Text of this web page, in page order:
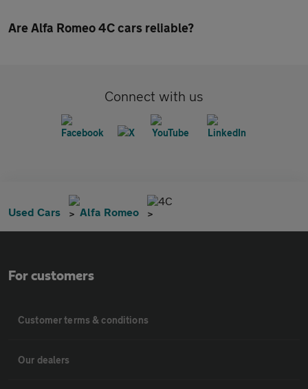
Are Alfa Romeo 4C cars reliable?
Connect with us
Used Cars Alfa Romeo
4C
For customers
Customer terms & conditions
Our dealers